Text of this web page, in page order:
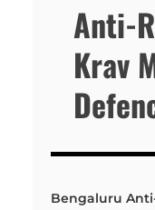
Anti-
Krav
Bengaluru